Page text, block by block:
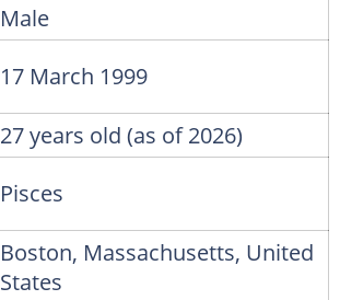
Male
17 March 1999
27 years old (as of 2026)
Pisces
Boston, Massachusetts, United
States